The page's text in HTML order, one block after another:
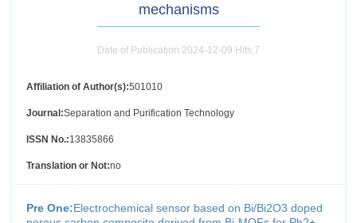
mechanisms
Date of Publication:2024-12-09 Hits:7
Affiliation of Author(s):501010
Journal:Separation and Purification Technology
ISSN No.:13835866
Translation or Not:no
Pre One:Electrochemical sensor based on Bi/Bi2O3 doped